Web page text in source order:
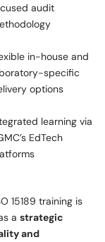
audit
in-house and
specific
options
learning via
EdTech
15189 training is
a strategic
and